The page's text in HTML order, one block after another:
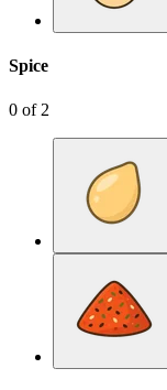
Spice
0 of 2